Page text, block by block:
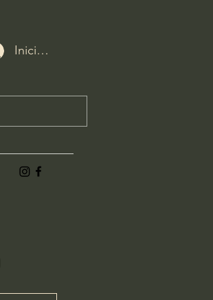
Iniciar sesión